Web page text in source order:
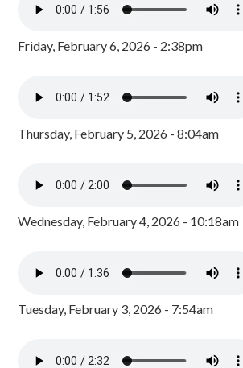
Friday, February 6, 2026 - 2:38pm
Thursday, February 5, 2026 - 8:04am
Wednesday, February 4, 2026 - 10:18am
Tuesday, February 3, 2026 - 7:54am